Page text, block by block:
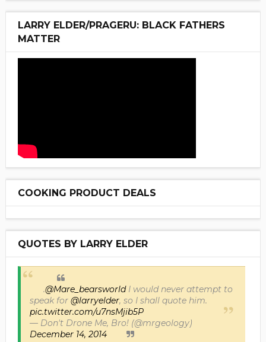
LARRY ELDER/PRAGERU: BLACK FATHERS
MATTER
COOKING PRODUCT DEALS
QUOTES BY LARRY ELDER
.@Mare_bearsworldI would never attempt to
speak for @larryelder, so I shall quote him.
pic.twitter.com/u7nsMjib5P
— Don't Drone Me, Bro! (@mrgeology)
December 14, 2014